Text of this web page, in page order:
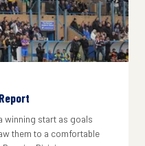
winning start as goals
them to a comfortable